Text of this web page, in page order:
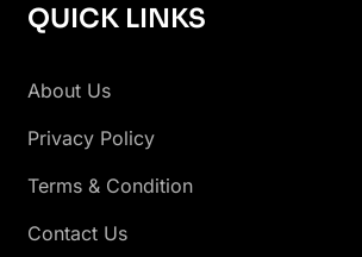
QUICK LINKS
About Us
Privacy Policy
Terms & Condition
Contact Us